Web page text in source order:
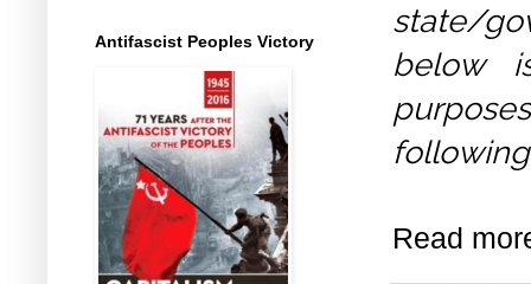
state/
below
Read
Antifascist Peoples Victory